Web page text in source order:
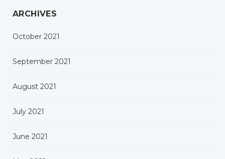
ARCHIVES
October 2021
September 2021
August 2021
July 2021
June 2021